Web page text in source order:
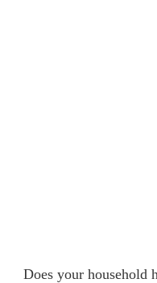
Does your household